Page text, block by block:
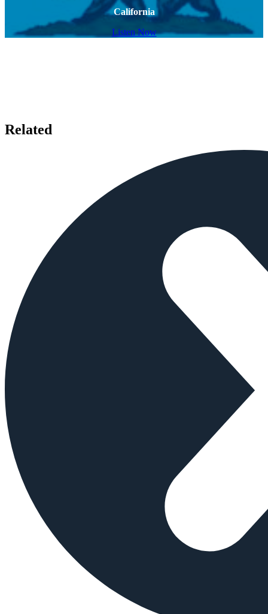
California
Listen Now
Related